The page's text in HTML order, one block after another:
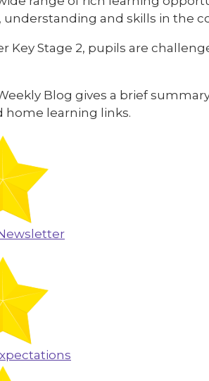
understanding and skills in the
Key Stage 2, pupils are
Blog gives a brief
home learning links.